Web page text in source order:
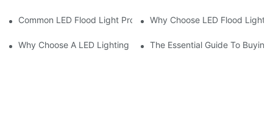
Common LED Flood Light Problems And How To Fix Them
Why Choose LED Flood Light
Why Choose A LED Lighting Manufacturer For Custom
The Essential Guide To